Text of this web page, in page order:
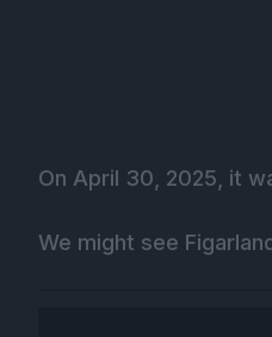
On April 30, 2025, it
We might see